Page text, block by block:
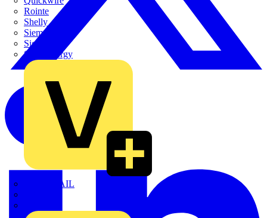
Rointe
Shelly
Siemens
Signify
Sync Energy
TWISTTAIL